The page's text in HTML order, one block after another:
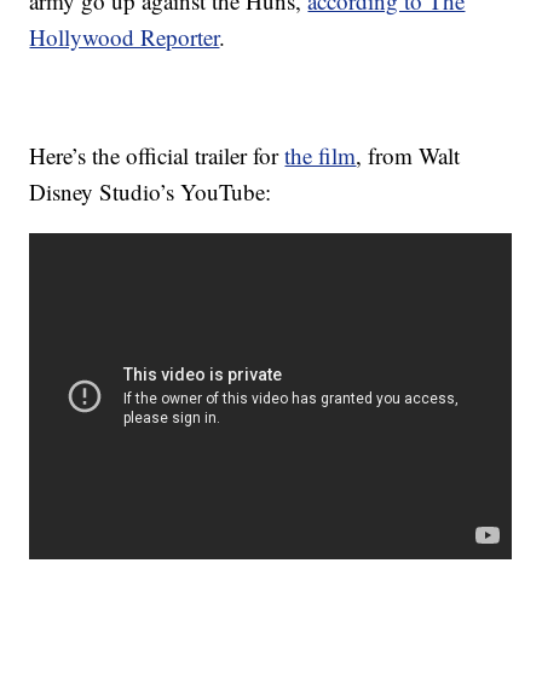
Hollywood Reporter.
Here’s the official trailer forthe film, from Walt
Disney Studio’s YouTube: